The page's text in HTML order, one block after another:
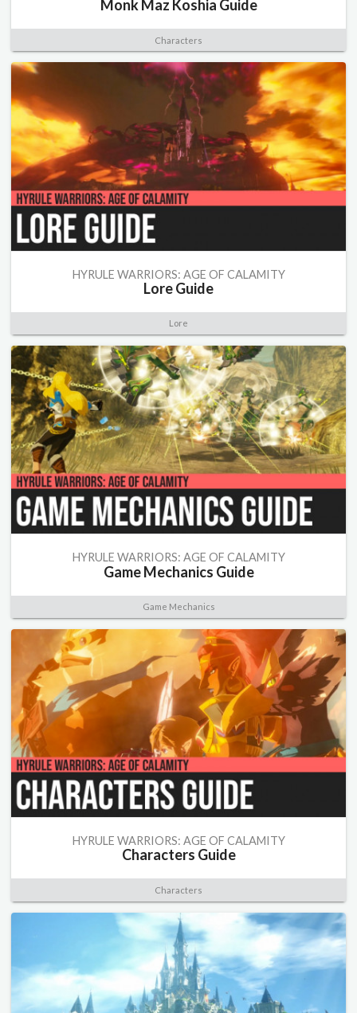
Monk Maz Koshia Guide
Characters
HYRULE WARRIORS: AGE OF CALAMITY
Lore Guide
Lore
HYRULE WARRIORS: AGE OF CALAMITY
Game Mechanics Guide
Game Mechanics
HYRULE WARRIORS: AGE OF CALAMITY
Characters Guide
Characters